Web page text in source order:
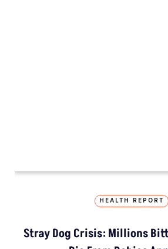
HEALTH REPORT
Stray Dog Crisis: Millions